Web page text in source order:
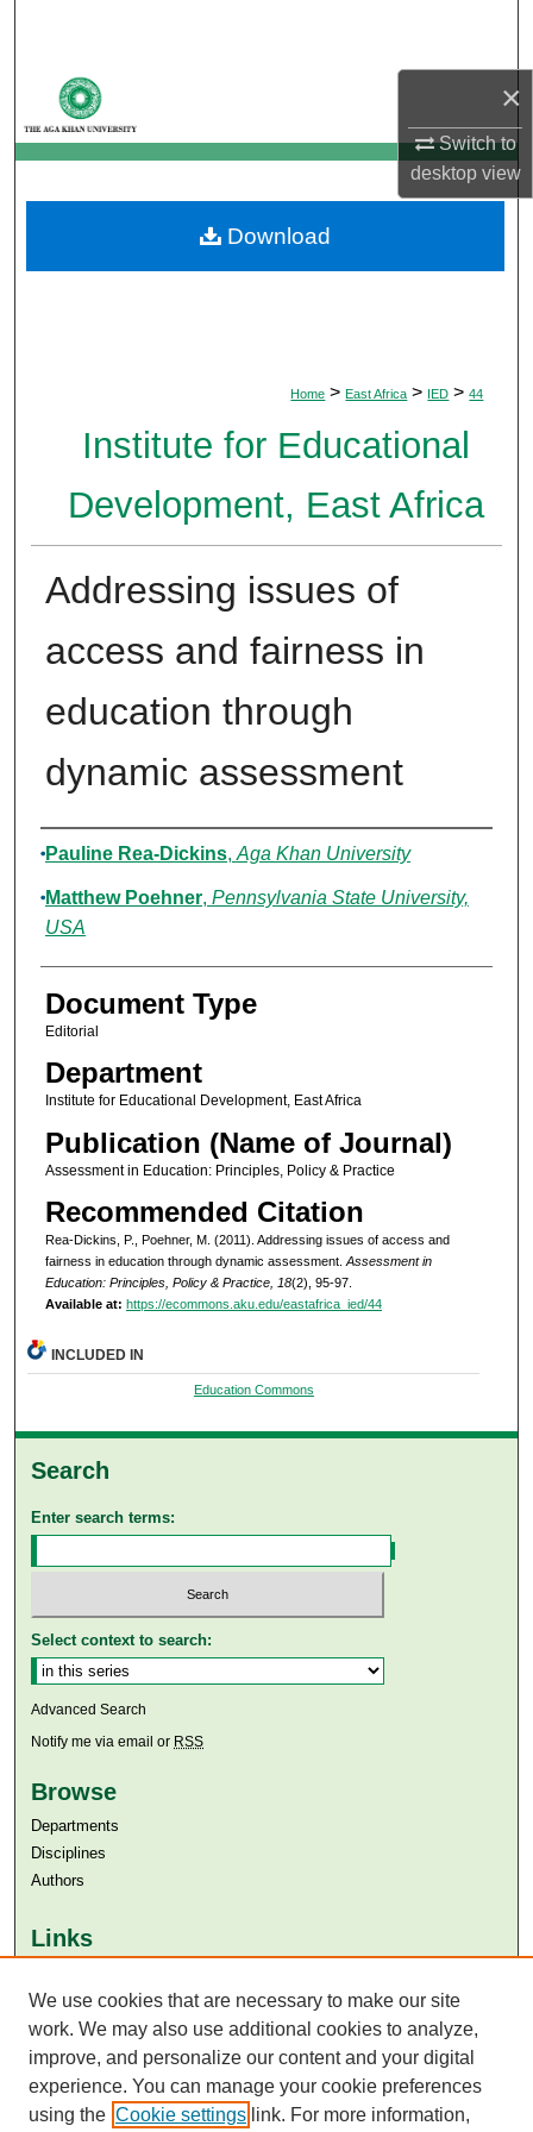
×
Switch to
desktopview
My Account
About
Digital Commons Network™
Home > East Africa > IED > 44
Institute for Educational
Development, East Africa
Addressing issues of
access and fairness in
education through
dynamic assessment
Authors
Pauline Rea-Dickins, Aga Khan University
Matthew Poehner, Pennsylvania State University,
USA
Document Type
Editorial
Department
Institute for Educational Development, East Africa
Publication (Name of Journal)
Assessment in Education: Principles, Policy & Practice
Recommended Citation
Rea-Dickins, P., Poehner, M. (2011). Addressing issues of access and
fairness in education through dynamic assessment. Assessment in
Education: Principles, Policy & Practice, 18(2), 95-97.
Available at: https://ecommons.aku.edu/eastafrica_ied/44
Download
INCLUDED IN
Education Commons
Search
Enter search terms:
Select context to search:
Advanced Search
Notify me via email or RSS
Browse
Departments
Disciplines
Authors
Links
Aga Khan University Libraries
SAFARI (AKU Libraries’ Catalogue)
We use cookies that are necessary to make our site
work. We may also use additional cookies to analyze,
improve, and personalize our content and your digital
experience. You can manage your cookie preferences
using the Cookie settings link. For more information,